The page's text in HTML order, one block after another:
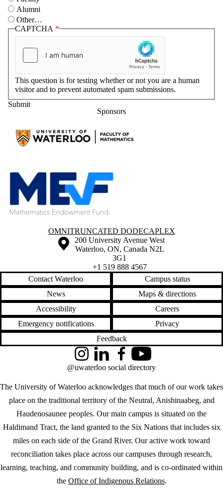
Alumni
Other…
CAPTCHA
This question is for testing whether or not you are a human
visitor and to prevent automated spam submissions.
Sponsors
Information about Omnitruncated Dodecaplex
OMNITRUNCATED DODECAPLEX
Information about the University of Waterloo
Campus map
200 University Avenue West
Waterloo, ON, Canada N2L
3G1
+1 519 888 4567
Contact Waterloo
Campus status
News
Maps & directions
Accessibility
Careers
Emergency notifications
Privacy
Feedback
The University of Waterloo acknowledges that much of our work takes
place on the traditional territory of the Neutral, Anishinaabeg, and
Haudenosaunee peoples. Our main campus is situated on the
Haldimand Tract, the land granted to the Six Nations that includes six
miles on each side of the Grand River. Our active work toward
reconciliation takes place across our campuses through research,
learning, teaching, and community building, and is co-ordinated within
the Office of Indigenous Relations.
InstagramLinkedInFacebookYouTube
@uwaterloo social directory